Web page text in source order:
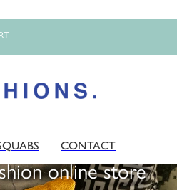
CONTACT
online store